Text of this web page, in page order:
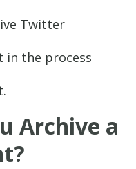
Twitter
in the process
Archive a